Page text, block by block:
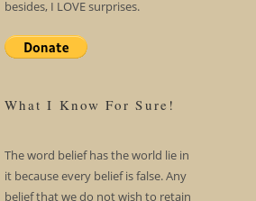
besides, I LOVE surprises.
What I Know For Sure!
The word belief has the world lie in
it because every belief is false. Any
belief that we do not wish to retain